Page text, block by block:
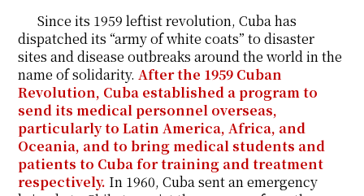
Since its 1959 leftist revolution, Cuba has
dispatched its “army of white coats” to disaster
sites and disease outbreaks around the world in the
name of solidarity. After the 1959 Cuban
Revolution, Cuba established a program to
send its medical personnel overseas,
particularly to Latin America, Africa, and
Oceania, and to bring medical students and
patients to Cuba for training and treatment
respectively. In 1960, Cuba sent an emergency